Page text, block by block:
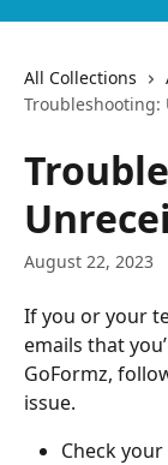
All Collections
Troubleshooting:
August 22, 2023
If you or your
emails that
GoFormz,
issue.
Check